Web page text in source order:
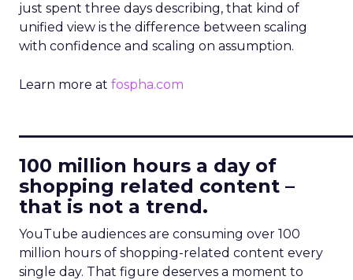
just spent three days describing, that kind of
unified view is the difference between scaling
with confidence and scaling on assumption.
Learn more at fospha.com
100 million hours a day of
shopping related content –
that is not a trend.
YouTube audiences are consuming over 100
million hours of shopping-related content every
single day. That figure deserves a moment to